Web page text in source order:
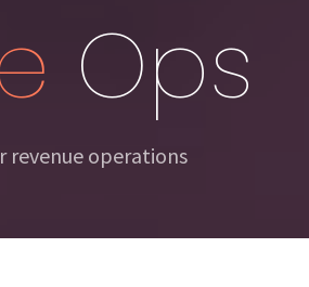
Ops
revenue operations